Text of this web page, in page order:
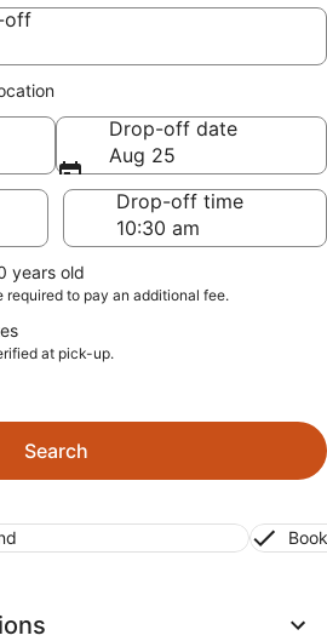
off
Drop-off date
Aug 25
Drop-off time
years old
required to pay an additional fee.
at pick-up.
Search